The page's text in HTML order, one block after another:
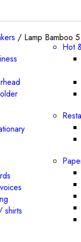
shirts
Hot
/ Lamp Bamboo